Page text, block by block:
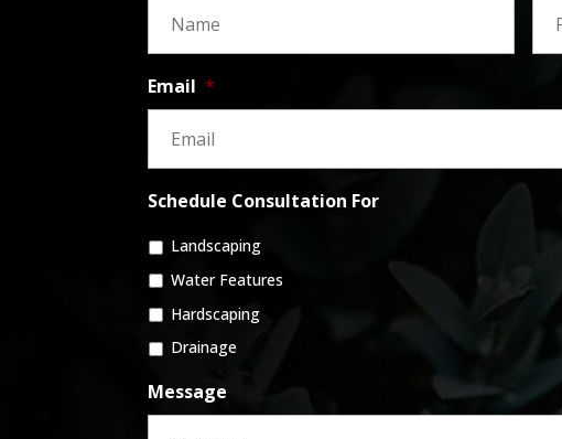
Email *
Schedule Consultation For
Landscaping
Water Features
Hardscaping
Drainage
Message